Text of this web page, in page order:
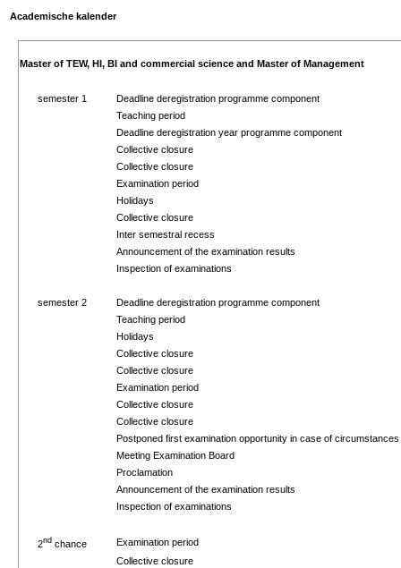
Academische kalender
Master of TEW, HI, BI and commercial science and Master of Management
semester 1
Deadline deregistration programme component
Teaching period
Deadline deregistration year programme component
Collective closure
Collective closure
Examination period
Holidays
Collective closure
Inter semestral recess
Announcement of the examination results
Inspection of examinations
semester 2
Deadline deregistration programme component
Teaching period
Holidays
Collective closure
Collective closure
Examination period
Collective closure
Collective closure
Postponed first examination opportunity in case of
Meeting Examination Board
Proclamation
Announcement of the examination results
Inspection of examinations
2nd chance
Examination period
Collective closure